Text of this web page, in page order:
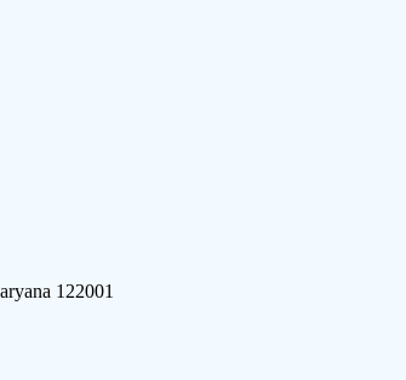
122001